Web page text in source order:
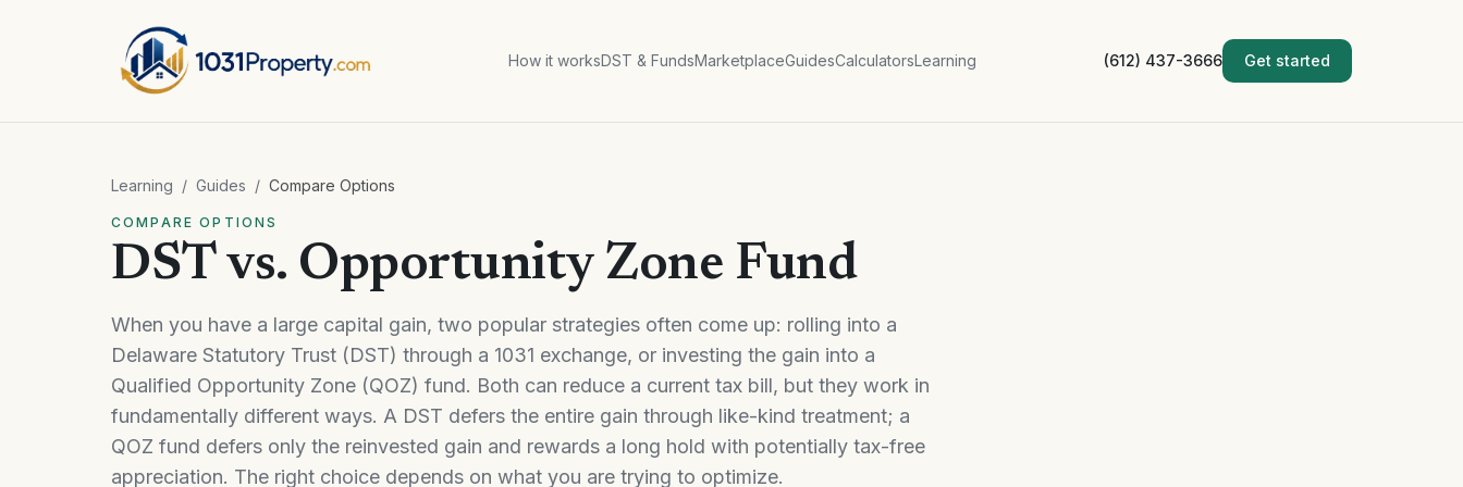
How it worksDST & FundsMarketplaceGuidesCalculatorsLearning (612) 437-3666 Get started
Learning / Guides / Compare Options
COMPARE OPTIONS
DST vs. Opportunity Zone Fund
When you have a large capital gain, two popular strategies often come up: rolling into a
Delaware Statutory Trust (DST) through a 1031 exchange, or investing the gain into a
Qualified Opportunity Zone (QOZ) fund. Both can reduce a current tax bill, but they work in
fundamentally different ways. A DST defers the entire gain through like-kind treatment; a
QOZ fund defers only the reinvested gain and rewards a long hold with potentially tax-free
appreciation. The right choice depends on what you are trying to optimize.